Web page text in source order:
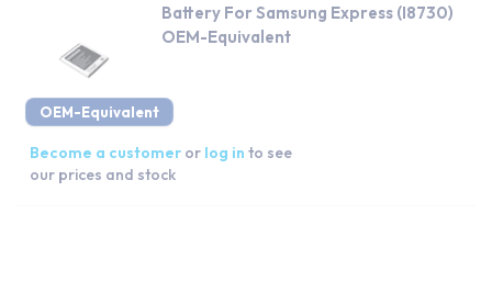
OEM-Equivalent
Battery For Samsung Express (I8730)
OEM-Equivalent
Become a customer or log in to see
our prices and stock